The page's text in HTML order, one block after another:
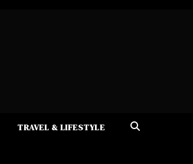
TRAVEL & LIFESTYLE